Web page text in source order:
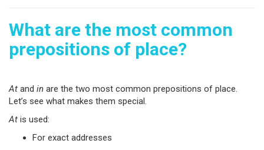
What are the most common
prepositions of place?
At and in are the two most common prepositions of place.
Let’s see what makes them special.
At is used:
For exact addresses